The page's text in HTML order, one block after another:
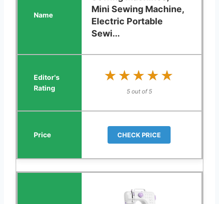
Mini Sewing Machine,
Electric Portable
Sewi...
★★★★★
★★★★★
5 out of 5
CHECK PRICE